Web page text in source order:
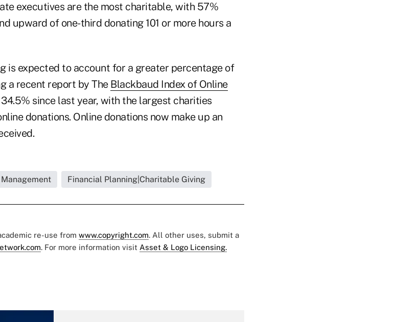
executives are the most charitable, with 57%
upward of one-third donating 101 or more hours a
is expected to account for a greater percentage of
a recent report by The Blackbaud Index of Online
since last year, with the largest charities
donations. Online donations now make up an
Financial Planning|Charitable Giving
re-use from www.copyright.com. All other uses, submit a
. For more information visit Asset & Logo Licensing.